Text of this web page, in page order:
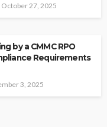
October 27, 2025
by a CMMC RPO
Requirements
3, 2025